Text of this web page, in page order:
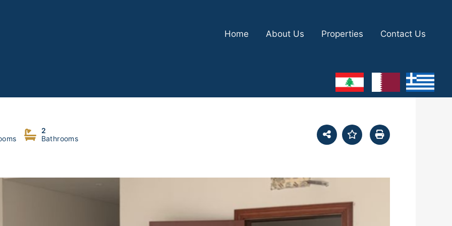
Home About Us Properties Contact Us
2
Bathrooms